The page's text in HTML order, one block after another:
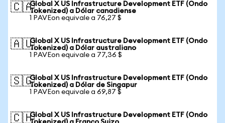
🇨🇦Global X US Infrastructure Development ETF (Ondo
Tokenized) a Dólar canadiense
1 PAVEon equivale a 76,27 $
🇦🇺Global X US Infrastructure Development ETF (Ondo
Tokenized) a Dólar australiano
1 PAVEon equivale a 77,36 $
🇸🇬Global X US Infrastructure Development ETF (Ondo
Tokenized) a Dólar de Singapur
1 PAVEon equivale a 69,87 $
🇨🇭Global X US Infrastructure Development ETF (Ondo